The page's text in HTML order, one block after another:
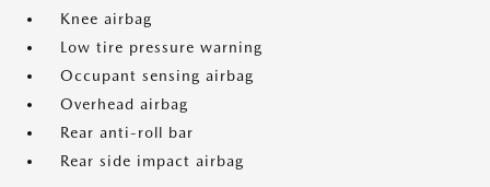
Knee airbag
Low tire pressure warning
Occupant sensing airbag
Overhead airbag
Rear anti-roll bar
Rear side impact airbag